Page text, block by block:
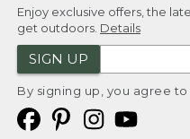
Enjoy exclusive offers, the
get outdoors. Details
SIGN UP
By signing up, you agree